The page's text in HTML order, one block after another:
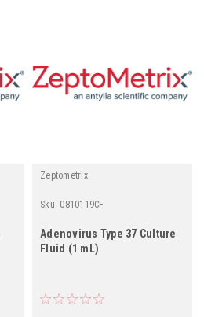
Zeptometrix
Sku: 0810119CF
Adenovirus Type 37 Culture
Fluid (1 mL)